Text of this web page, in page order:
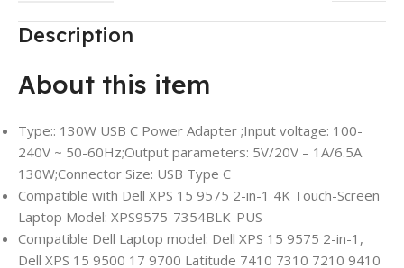
Description
About this item
Type:: 130W USB C Power Adapter ;Input voltage: 100-
240V ~ 50-60Hz;Output parameters: 5V/20V – 1A/6.5A
130W;Connector Size: USB Type C
Compatible with Dell XPS 15 9575 2-in-1 4K Touch-Screen
Laptop Model: XPS9575-7354BLK-PUS
Compatible Dell Laptop model: Dell XPS 15 9575 2-in-1,
Dell XPS 15 9500 17 9700 Latitude 7410 7310 7210 9410